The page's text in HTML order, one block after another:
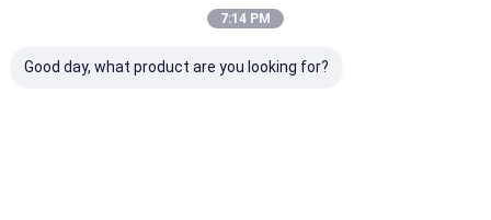
7:14 PM
Good day, what product are you looking for?